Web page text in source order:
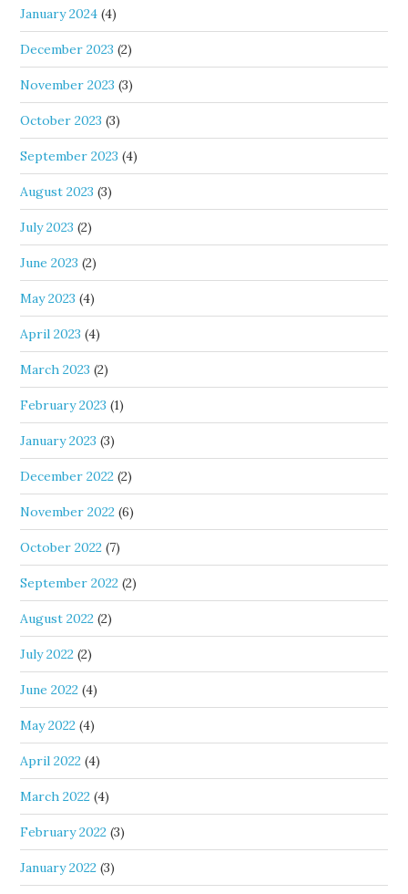
January 2024 (4)
December 2023 (2)
November 2023 (3)
October 2023 (3)
September 2023 (4)
August 2023 (3)
July 2023 (2)
June 2023 (2)
May 2023 (4)
April 2023 (4)
March 2023 (2)
February 2023 (1)
January 2023 (3)
December 2022 (2)
November 2022 (6)
October 2022 (7)
September 2022 (2)
August 2022 (2)
July 2022 (2)
June 2022 (4)
May 2022 (4)
April 2022 (4)
March 2022 (4)
February 2022 (3)
January 2022 (3)